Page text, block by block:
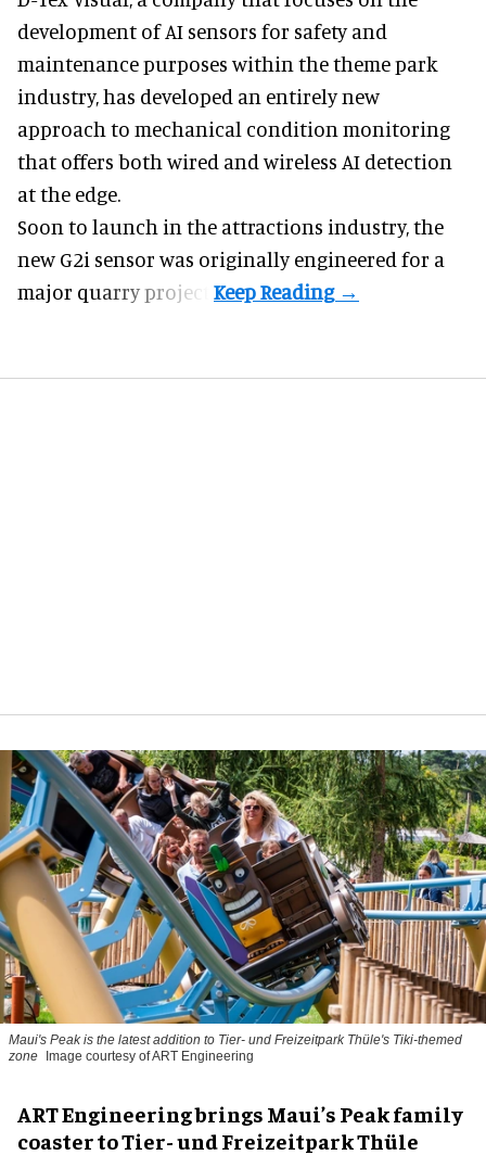
development ofAI sensors for safety and
maintenancepurposes within the theme park
industry, has developed an entirely new
approach to mechanical condition monitoring
that offers both wired and wireless AI detection
at the edge.
Soon to launch in the attractions industry, the
new G2i sensor was originally engineered for a
major quarry project.
Maui's Peak is the latest addition to Tier- und Freizeitpark Thüle's Tiki-themed
zone Image courtesy of ART Engineering
ART Engineering brings Maui’s Peak family
coaster to Tier- und Freizeitpark Thüle